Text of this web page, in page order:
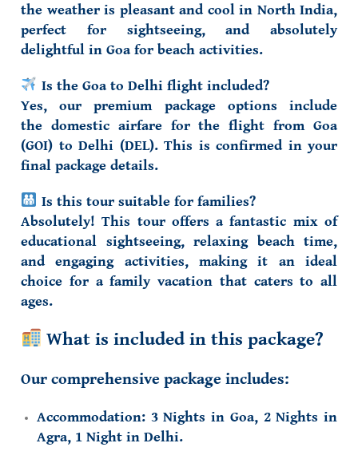
the weather is pleasant and cool in North India,
perfect for sightseeing, and absolutely
delightful in Goa for beach activities.
Is the Goa to Delhi flight included?
Yes, our premium package options include
the domestic airfarefor the flight from Goa
(GOI) to Delhi (DEL). This is confirmed in your
final package details.
Is this tour suitable for families?
Absolutely! This tour offers a fantastic mix of
educational sightseeing, relaxing beach time,
and engaging activities, making it an ideal
choice for afamily vacation that caters to all
ages.
What is included in this package?
Our comprehensive package includes:
Accommodation: 3 Nights in Goa, 2 Nights in
Agra, 1 Night in Delhi.